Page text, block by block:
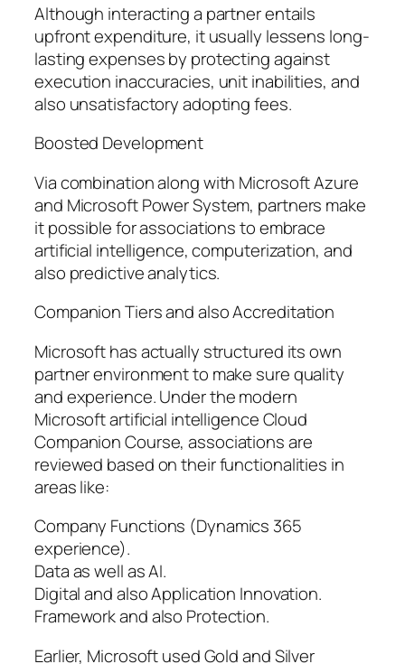
Although interacting a partner entails
upfront expenditure, it usually lessens long-
lasting expenses by protecting against
execution inaccuracies, unit inabilities, and
also unsatisfactory adopting fees.
Boosted Development
Via combination along with Microsoft Azure
and Microsoft Power System, partners make
it possible for associations to embrace
artificial intelligence, computerization, and
also predictive analytics.
Companion Tiers and also Accreditation
Microsoft has actually structured its own
partner environment to make sure quality
and experience. Under the modern
Microsoft artificial intelligence Cloud
Companion Course, associations are
reviewed based on their functionalities in
areas like:
Company Functions (Dynamics 365
experience).
Data as well as AI.
Digital and also Application Innovation.
Framework and also Protection.
Earlier, Microsoft used Gold and Silver